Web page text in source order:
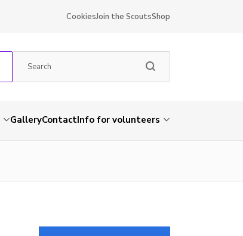
CookiesJoin the ScoutsShop
GalleryContactInfo for volunteers